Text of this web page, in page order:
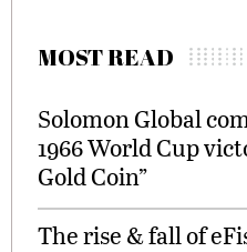
MOST READ
Solomon Global
1966 World Cup
Gold Coin”
The rise & fall of